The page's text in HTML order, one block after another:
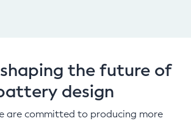
shaping the future of
design
are committed to producing more